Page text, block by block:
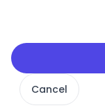
Cancel